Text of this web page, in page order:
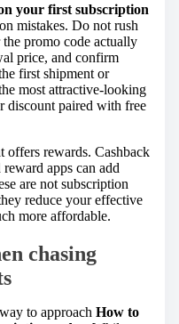
your first subscription
mistakes. Do not rush
promo code actually
price, and confirm
first shipment or
most attractive-looking
discount paired with free
offers rewards. Cashback
apps can add
are not subscription
reduce your effective
more affordable.
chasing
to approach How to